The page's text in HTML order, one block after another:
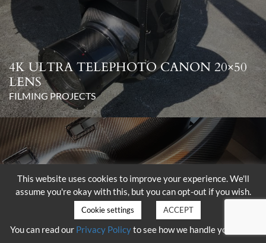
4K ULTRA TELEPHOTO CANON 20×50
LENS
FILMING PROJECTS
DELIVERY OF THE SHOTOVER K1
WITH HAMMERHEAD
FILMING PROJECTS
This website uses cookies to improve your experience. We'll
assume you're okay with this, but you can opt-out if you wish.
Cookie settings ACCEPT
You can read our Privacy Policyto see how we handle your data.